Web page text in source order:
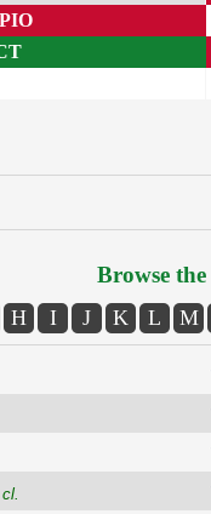
Browse
H I J K L M